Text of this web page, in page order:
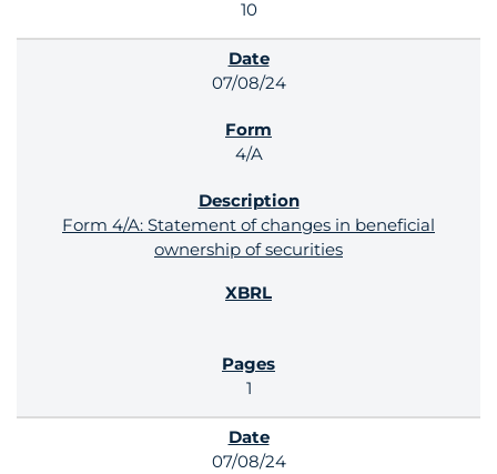
10
07/08/24
4/A
Form 4/A: Statement of changes in beneficial
ownership of securities
1
07/08/24